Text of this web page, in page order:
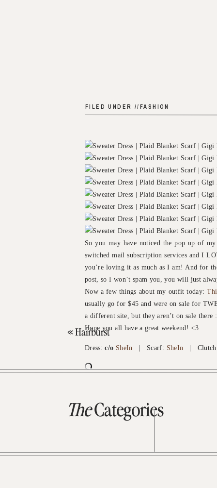
FILED UNDER //FASHION
So you may have noticed the pop up of
switched mail subscription services and I
you’re loving it as much as I am! And for
post, so I won’t spam you, you will just
Now a few things about my outfit today:
usually go for $45 and were on sale for
a different site, but they aren’t on sale there
Hope you all have a great weekend! <3
Dress:c/o SheIn | Scarf: SheIn |
«Hairburst
TheCategories